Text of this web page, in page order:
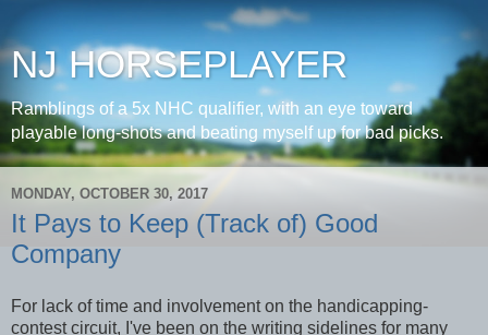
NJ HORSEPLAYER
Ramblings of a 5x NHC qualifier, with an eye toward
playable long-shots and beating myself up for bad picks.
MONDAY, OCTOBER 30, 2017
It Pays to Keep (Track of) Good
Company
For lack of time and involvement on the handicapping-
contest circuit, I've been on the writing sidelines for many